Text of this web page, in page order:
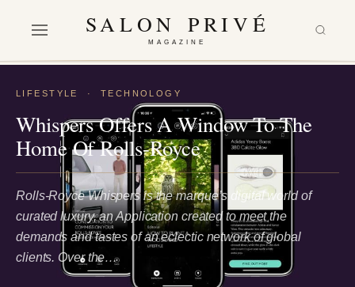
SALON PRIVÉ
MAGAZINE
LIFESTYLE · TECHNOLOGY
Whispers Offers A Window To The
Home Of Rolls-Royce
Rolls-Royce Whispers is the marque’s digital world of
curated luxury, an Application created to meet the
demands and tastes of an eclectic network of global
clients. Over the…